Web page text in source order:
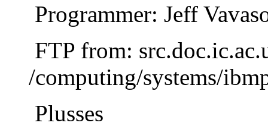
Programmer: Jeff
FTP from:
/computing/systems/
Plusses